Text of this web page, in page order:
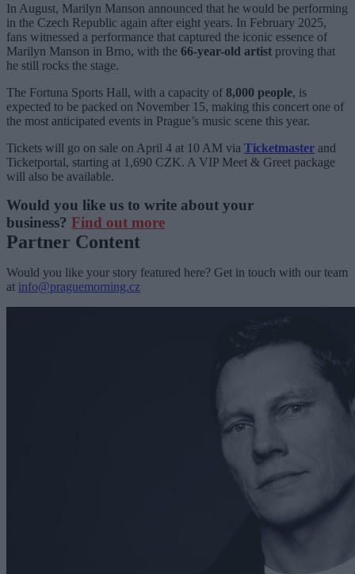
In August, Marilyn Manson announced that he would be performing
in the Czech Republic again after eight years. In February 2025,
fans witnessed a performance that captured the iconic essence of
Marilyn Manson in Brno, with the 66-year-old artist proving that
he still rocks the stage.
The Fortuna Sports Hall, with a capacity of 8,000 people, is
expected to be packed on November 15, making this concert one of
the most anticipated events in Prague’s music scene this year.
Tickets will go on sale on April 4 at 10 AM via Ticketmaster and
Ticketportal, starting at 1,690 CZK. A VIP Meet & Greet package
will also be available.
Would you like us to write about your
business? Find out more
Partner Content
Would you like your story featured here? Get in touch with our team
at info@praguemorning.cz